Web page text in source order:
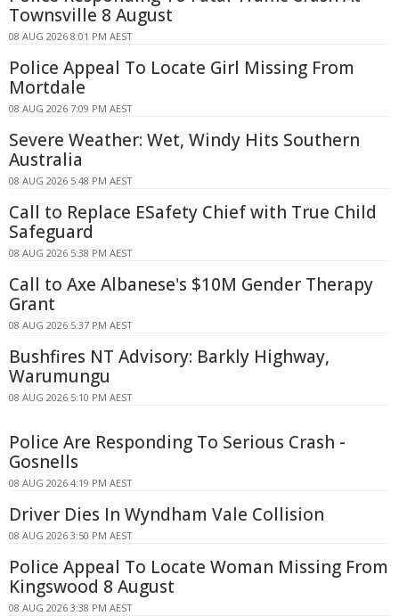
Townsville 8 August
08 AUG 2026 8:01 PM AEST
Police Appeal To Locate Girl Missing From
Mortdale
08 AUG 2026 7:09 PM AEST
Severe Weather: Wet, Windy Hits Southern
Australia
08 AUG 2026 5:48 PM AEST
Call to Replace ESafety Chief with True Child
Safeguard
08 AUG 2026 5:38 PM AEST
Call to Axe Albanese's $10M Gender Therapy
Grant
08 AUG 2026 5:37 PM AEST
Bushfires NT Advisory: Barkly Highway,
Warumungu
08 AUG 2026 5:10 PM AEST
Police Are Responding To Serious Crash -
Gosnells
08 AUG 2026 4:19 PM AEST
Driver Dies In Wyndham Vale Collision
08 AUG 2026 3:50 PM AEST
Police Appeal To Locate Woman Missing From
Kingswood 8 August
08 AUG 2026 3:38 PM AEST